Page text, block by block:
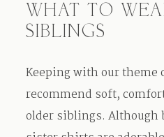
WHAT TO
SIBLINGS
Keeping with our theme
recommend soft,
older siblings. Although